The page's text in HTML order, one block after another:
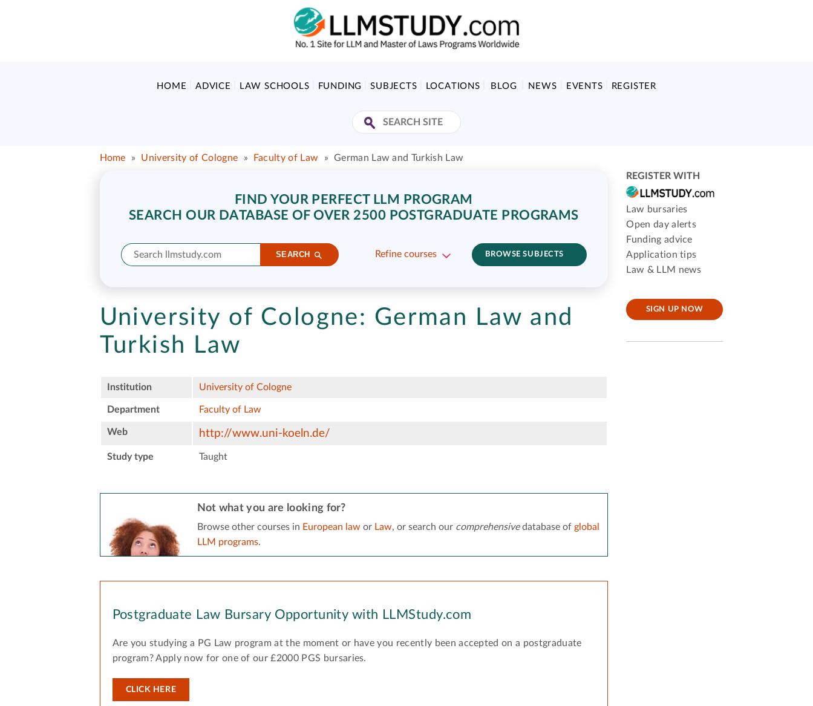
HOME ADVICE LAW SCHOOLS FUNDING SUBJECTS LOCATIONS BLOG NEWS EVENTS REGISTER
Home » University of Cologne » Faculty of Law » German Law and Turkish Law
FIND YOUR PERFECT LLM PROGRAM
SEARCH OUR DATABASE OF OVER 2500 POSTGRADUATE PROGRAMS
SEARCH Refine courses BROWSE SUBJECTS
University of Cologne: German Law and
Turkish Law
Institution University of Cologne
Department Faculty of Law
Web http://www.uni-koeln.de/
Study type Taught
Not what you are looking for?
Browse other courses in European lawor Law, or search our comprehensivedatabase of global
LLM programs.
Postgraduate Law Bursary Opportunity with LLMStudy.com
Are you studying a PG Law program at the moment or have you recently been accepted on a postgraduate
program? Apply now for one of our £2000 PGS bursaries.
CLICK HERE
REGISTER WITH
Law bursaries
Open day alerts
Funding advice
Application tips
Law & LLM news
SIGN UP NOW